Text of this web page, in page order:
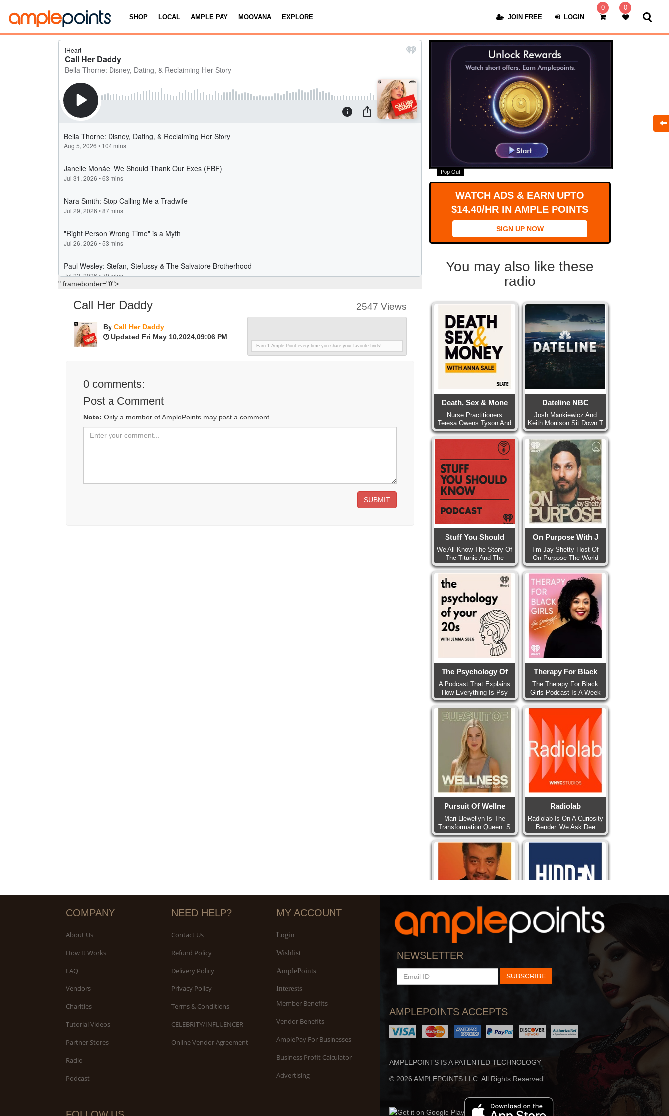
SHOP LOCAL AMPLE PAY MOOVANA EXPLORE JOIN FREE LOGIN
0 0
Pop Out
WATCH ADS & EARN UPTO
$14.40/HR IN AMPLE POINTS
SIGN UP NOW
You may also like these
radio
Death, Sex & Mone
Nurse Practitioners
Teresa Owens Tyson And
Pa
Dateline NBC
Josh Mankiewicz And
Keith Morrison Sit Down T
Stuff You Should
We All Know The Story Of
The Titanic And The
On Purpose With J
I’m Jay Shetty Host Of
On Purpose The World
The Psychology Of
A Podcast That Explains
How Everything Is Psy
Therapy For Black
The Therapy For Black
Girls Podcast Is A Week
Pursuit Of Wellne
Mari Llewellyn Is The
Transformation Queen. S
Radiolab
Radiolab Is On A Curiosity
Bender. We Ask Dee
Science, Pop Culture,
Shankar Vedantam Uses
Stuff To Blow You
Your Mind, You’ve Alway
Beauty Translated
Beauty Translated Is An
Original Podcast From
" frameborder="0">
Call Her Daddy 2547 Views
By Call Her Daddy
Updated Fri May 10,2024,09:06 PM
Earn 1 Ample Point every time you share your favorite finds!
0 comments:
Post a Comment
Note: Only a member of AmplePoints may post a comment.
SUBMIT
COMPANY
About Us
How It Works
FAQ
Vendors
Charities
Tutorial Videos
Partner Stores
Radio
Podcast
NEED HELP?
Contact Us
Refund Policy
Delivery Policy
Privacy Policy
Terms & Conditions
CELEBRITY/INFLUENCER
Online Vendor Agreement
MY ACCOUNT
Login
Wishlist
AmplePoints
Interests
Member Benefits
Vendor Benefits
AmplePay For Businesses
Business Profit Calculator
Advertising
NEWSLETTER
EMAIL
ID
SUBSCRIBE
AMPLEPOINTS ACCEPTS
AMPLEPOINTS IS A PATENTED TECHNOLOGY
© 2026 AMPLEPOINTS LLC. All Rights Reserved